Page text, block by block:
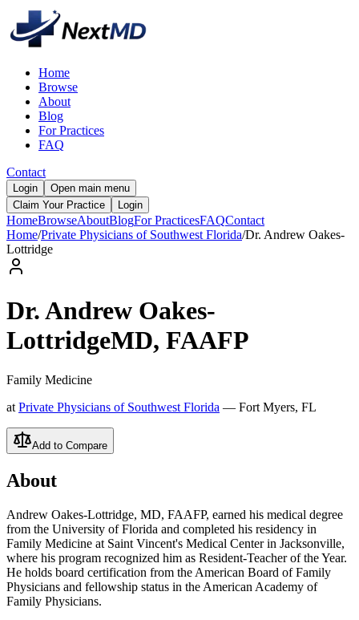
Home
Browse
About
Blog
For Practices
FAQ
Contact
Login
Open main menu
Claim Your Practice
Login
HomeBrowseAboutBlogFor PracticesFAQContact
Home/Private Physicians of Southwest Florida/Dr. Andrew Oakes-
Lottridge
Dr.Andrew Oakes-
LottridgeMD, FAAFP
Family Medicine
at Private Physicians of Southwest Florida — Fort Myers, FL
Add to Compare
About
Andrew Oakes-Lottridge, MD, FAAFP, earned his medical degree
from the University of Florida and completed his residency in
Family Medicine at Saint Vincent's Medical Center in Jacksonville,
where his program recognized him as Resident-Teacher of the Year.
He holds board certification from the American Board of Family
Physicians and fellowship status in the American Academy of
Family Physicians.